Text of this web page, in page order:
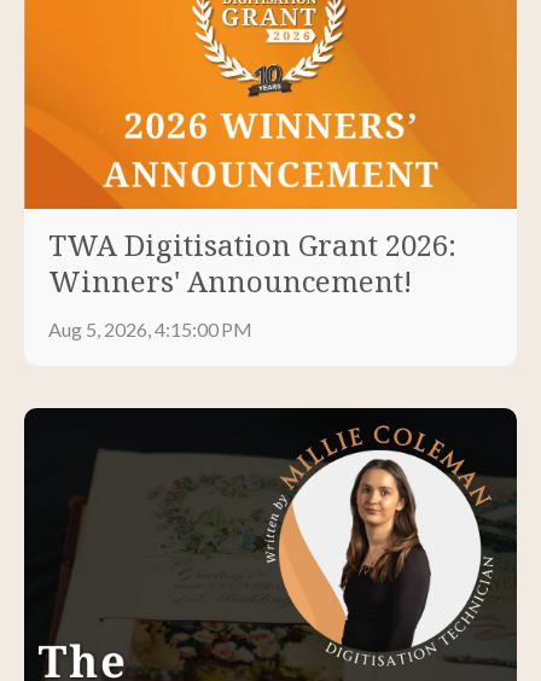
TWA Digitisation Grant 2026:
Winners' Announcement!
Aug 5, 2026, 4:15:00 PM